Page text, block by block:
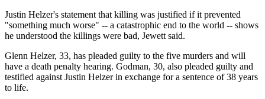
Justin Helzer's statement that killing was justified if it prevented
"something much worse" -- a catastrophic end to the world -- shows
he understood the killings were bad, Jewett said.
Glenn Helzer, 33, has pleaded guilty to the five murders and will
have a death penalty hearing. Godman, 30, also pleaded guilty and
testified against Justin Helzer in exchange for a sentence of 38 years
to life.